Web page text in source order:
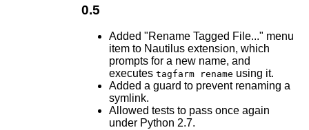
0.5
Added "Rename Tagged File..." menu
item to Nautilus extension, which
prompts for a new name, and
executes tagfarm rename using it.
Added a guard to prevent renaming a
symlink.
Allowed tests to pass once again
under Python 2.7.